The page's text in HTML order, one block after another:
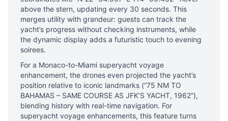
above the stern, updating every 30 seconds. This
merges utility with grandeur: guests can track the
yacht’s progress without checking instruments, while
the dynamic display adds a futuristic touch to evening
soirees.
For a Monaco-to-Miami superyacht voyage
enhancement, the drones even projected the yacht’s
position relative to iconic landmarks (“75 NM TO
BAHAMAS – SAME COURSE AS JFK’S YACHT, 1962”),
blending history with real-time navigation. For
superyacht voyage enhancements, this feature turns